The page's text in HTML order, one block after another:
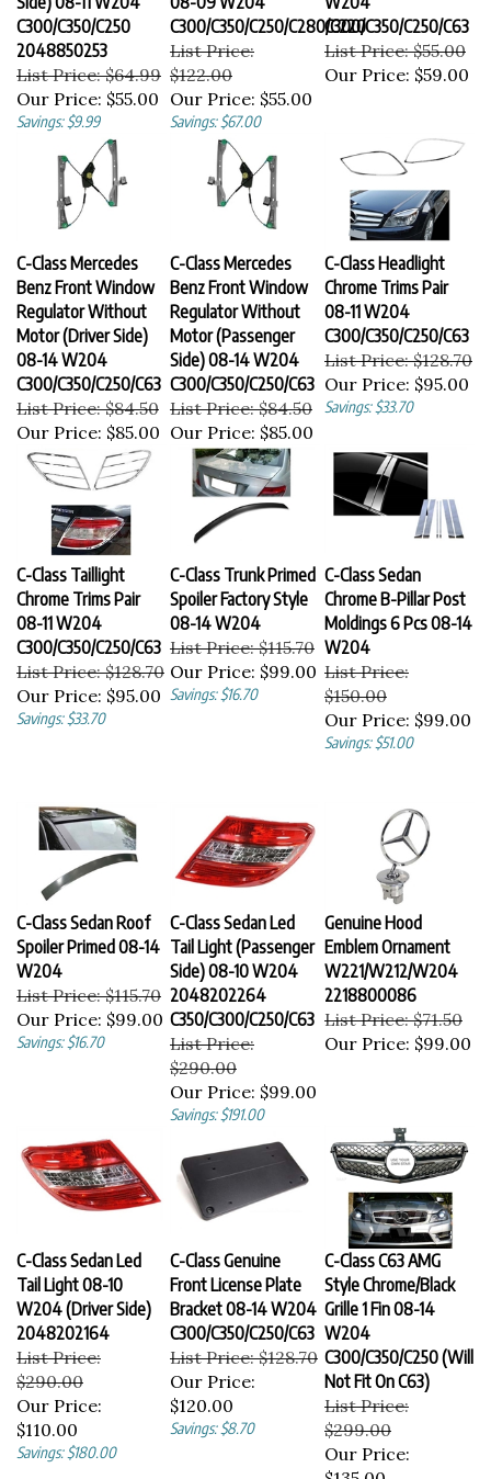
C300/C350/C250
2048850253
List Price: $64.99
Our Price: $55.00
Savings: $9.99
C300/C350/C250/C280/C220
List Price:
$122.00
Our Price:
$55.00
Savings: $67.00
C300/C350/C250/C63
List Price: $55.00
Our Price: $59.00
C-Class Mercedes
Benz Front Window
Regulator Without
Motor (Driver Side)
08-14 W204
C300/C350/C250/C63
List Price: $84.50
Our Price: $85.00
C-Class Mercedes
Benz Front Window
Regulator Without
Motor (Passenger
Side) 08-14 W204
C300/C350/C250/C63
List Price: $84.50
Our Price: $85.00
C-Class Headlight
Chrome Trims Pair
08-11 W204
C300/C350/C250/C63
List Price: $128.70
Our Price: $95.00
Savings: $33.70
C-Class Taillight
Chrome Trims Pair
08-11 W204
C300/C350/C250/C63
List Price: $128.70
Our Price: $95.00
Savings: $33.70
C-Class Trunk Primed
Spoiler Factory Style
08-14 W204
List Price: $115.70
Our Price: $99.00
Savings: $16.70
C-Class Sedan
Chrome B-Pillar Post
Moldings 6 Pcs 08-14
W204
List Price:
$150.00
Our Price:
$99.00
Savings: $51.00
C-Class Sedan Roof
Spoiler Primed 08-14
W204
List Price: $115.70
Our Price: $99.00
Savings: $16.70
C-Class Sedan Led
Tail Light (Passenger
Side) 08-10 W204
2048202264
C350/C300/C250/C63
List Price:
$290.00
Our Price:
$99.00
Savings: $191.00
Genuine Hood
Emblem Ornament
W221/W212/W204
2218800086
List Price: $71.50
Our Price: $99.00
C-Class Sedan Led
Tail Light 08-10
W204 (Driver Side)
2048202164
List Price:
$290.00
Our Price:
$110.00
Savings: $180.00
C-Class Genuine
Front License Plate
Bracket 08-14 W204
C300/C350/C250/C63
List Price: $128.70
Our Price:
$120.00
Savings: $8.70
C-Class C63 AMG
Style Chrome/Black
Grille 1 Fin 08-14
W204
C300/C350/C250 (Will
Not Fit On C63)
List Price:
$299.00
Our Price:
$135.00